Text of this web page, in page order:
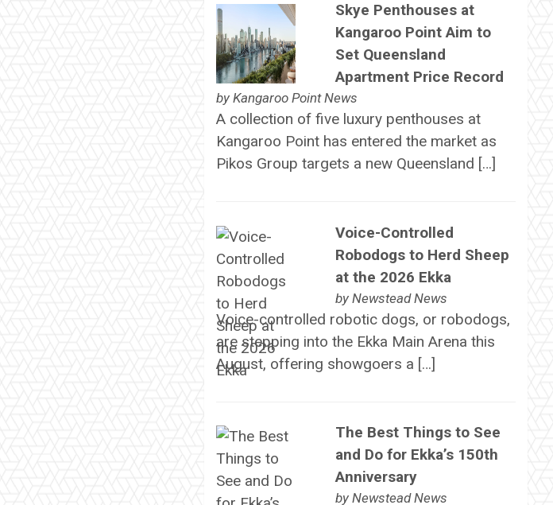
Skye Penthouses at
Kangaroo Point Aim to
Set Queensland
Apartment Price Record
by Kangaroo Point News
A collection of five luxury penthouses at
Kangaroo Point has entered the market as
Pikos Group targets a new Queensland […]
Voice-Controlled
Robodogs to Herd Sheep
at the 2026 Ekka
by Newstead News
Voice-controlled robotic dogs, or robodogs,
are stepping into the Ekka Main Arena this
August, offering showgoers a […]
The Best Things to See
and Do for Ekka’s 150th
Anniversary
by Newstead News